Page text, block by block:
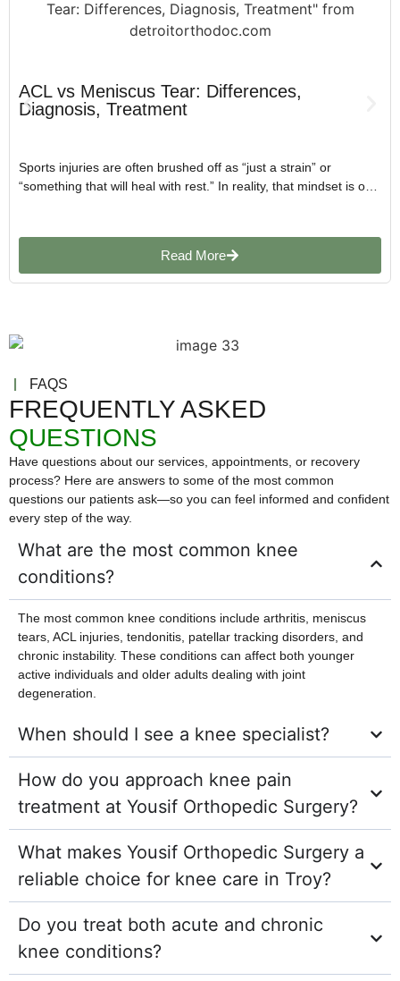
ACL vs Meniscus Tear: Differences,
Diagnosis, Treatment
Sports injuries are often brushed off as “just a strain” or
“something that will heal with rest.” In reality, that mindset is one
Read More
FAQS
FREQUENTLY ASKED
QUESTIONS
Have questions about our services, appointments, or recovery
process? Here are answers to some of the most common
questions our patients ask—so you can feel informed and confident
every step of the way.
What are the most common knee
conditions?
The most common knee conditions include arthritis, meniscus
tears, ACL injuries, tendonitis, patellar tracking disorders, and
chronic instability. These conditions can affect both younger
active individuals and older adults dealing with joint
degeneration.
When should I see a knee specialist?
How do you approach knee pain
treatment at Yousif Orthopedic Surgery?
What makes Yousif Orthopedic Surgery a
reliable choice for knee care in Troy?
Do you treat both acute and chronic
knee conditions?